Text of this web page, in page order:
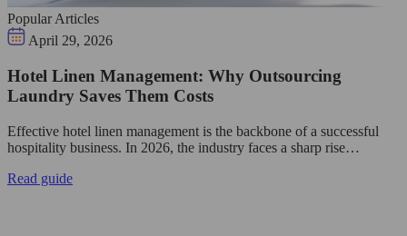
Popular Articles
April 29, 2026
Hotel Linen Management: Why Outsourcing
Laundry Saves Them Costs
Effective hotel linen management is the backbone of a successful
hospitality business. In 2026, the industry faces a sharp rise…
Read guide